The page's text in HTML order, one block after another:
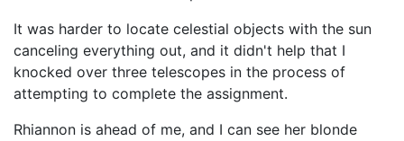
It was harder to locate celestial objects with the sun
canceling everything out, and it didn't help that I
knocked over three telescopes in the process of
attempting to complete the assignment.
Rhiannon is ahead of me, and I can see her blonde